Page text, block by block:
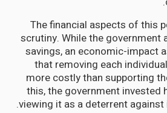
The financial aspects of this
scrutiny. While the
savings, an economic-impact
that removing each
more costly than supporting
this, the government invested
viewing it as a deterrent